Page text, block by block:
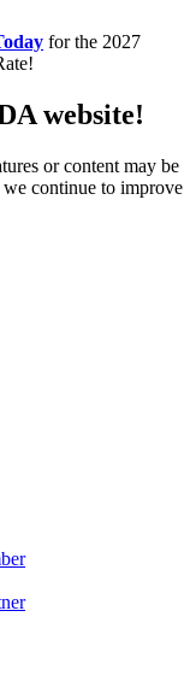
for the 2027
website!
or content may be
we continue to improve